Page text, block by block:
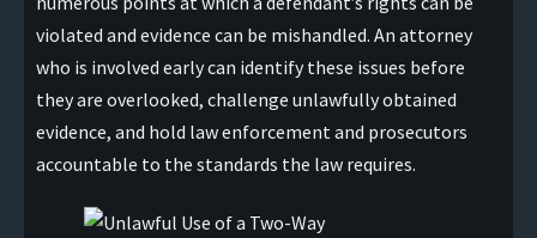
violated and evidence can be mishandled. An attorney
who is involved early can identify these issues before
they are overlooked, challenge unlawfully obtained
evidence, and hold law enforcement and prosecutors
accountable to the standards the law requires.